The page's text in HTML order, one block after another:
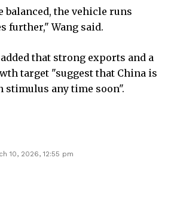
balanced, the vehicle runs
further," Wang said.
that strong exports and a
target "suggest that China is
any time soon".
10, 2026, 12:55 pm